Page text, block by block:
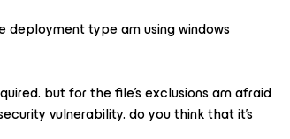
deployment type am using windows
but for the file's exclusions am afraid
vulnerability. do you think that it’s